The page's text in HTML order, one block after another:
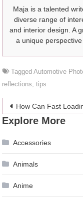
Maja is a talented
diverse range of
and interior design. A
a unique
TaggedAutomotive
reflections ,tips
Post
navigation
How Can Fast Loading Web Pages Influence Your Business Success
Explore More
Accessories
Animals
Anime